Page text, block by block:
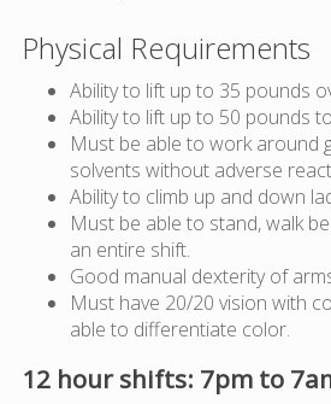
Physical Requirements
Ability to lift up to 35 pounds
Ability to lift up to 50 pounds
Must be able to work around
solvents without adverse
Ability to climb up and down
Must be able to stand, walk
an entire shift.
Good manual dexterity of
Must have 20/20 vision with
able to differentiate color.
12 hour shifts: 7pm to